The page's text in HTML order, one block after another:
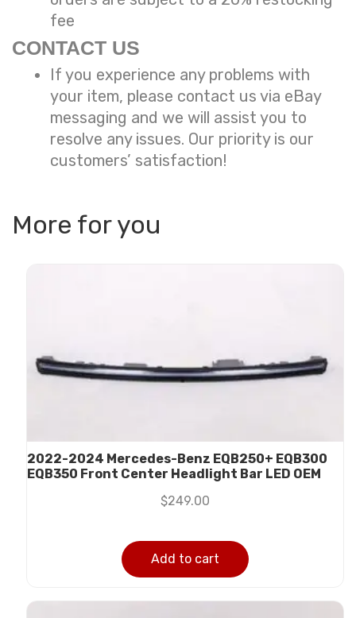
fee
CONTACT US
If you experience any problems with
your item, please contact us via eBay
messaging and we will assist you to
resolve any issues. Our priority is our
customers’ satisfaction!
More for you
2022-2024 Mercedes-Benz EQB250+ EQB300
EQB350 Front Center Headlight Bar LED OEM
$249.00
Add to cart